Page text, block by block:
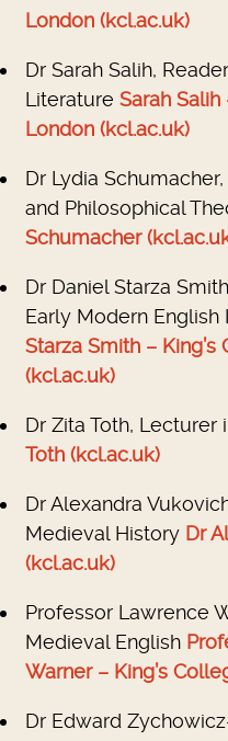
London (kcl.ac.uk)
Dr Sarah Salih,
Literature Sarah Salih
London (kcl.ac.uk)
Dr Lydia
and Philosophical
Schumacher
Dr Daniel Starza
Early Modern English
Starza Smith –
(kcl.ac.uk)
Dr Zita Toth, Lecturer
Toth (kcl.ac.uk)
Dr Alexandra
Medieval History Dr
(kcl.ac.uk)
Professor Lawrence
Medieval English
Warner – King’s
Dr Edward